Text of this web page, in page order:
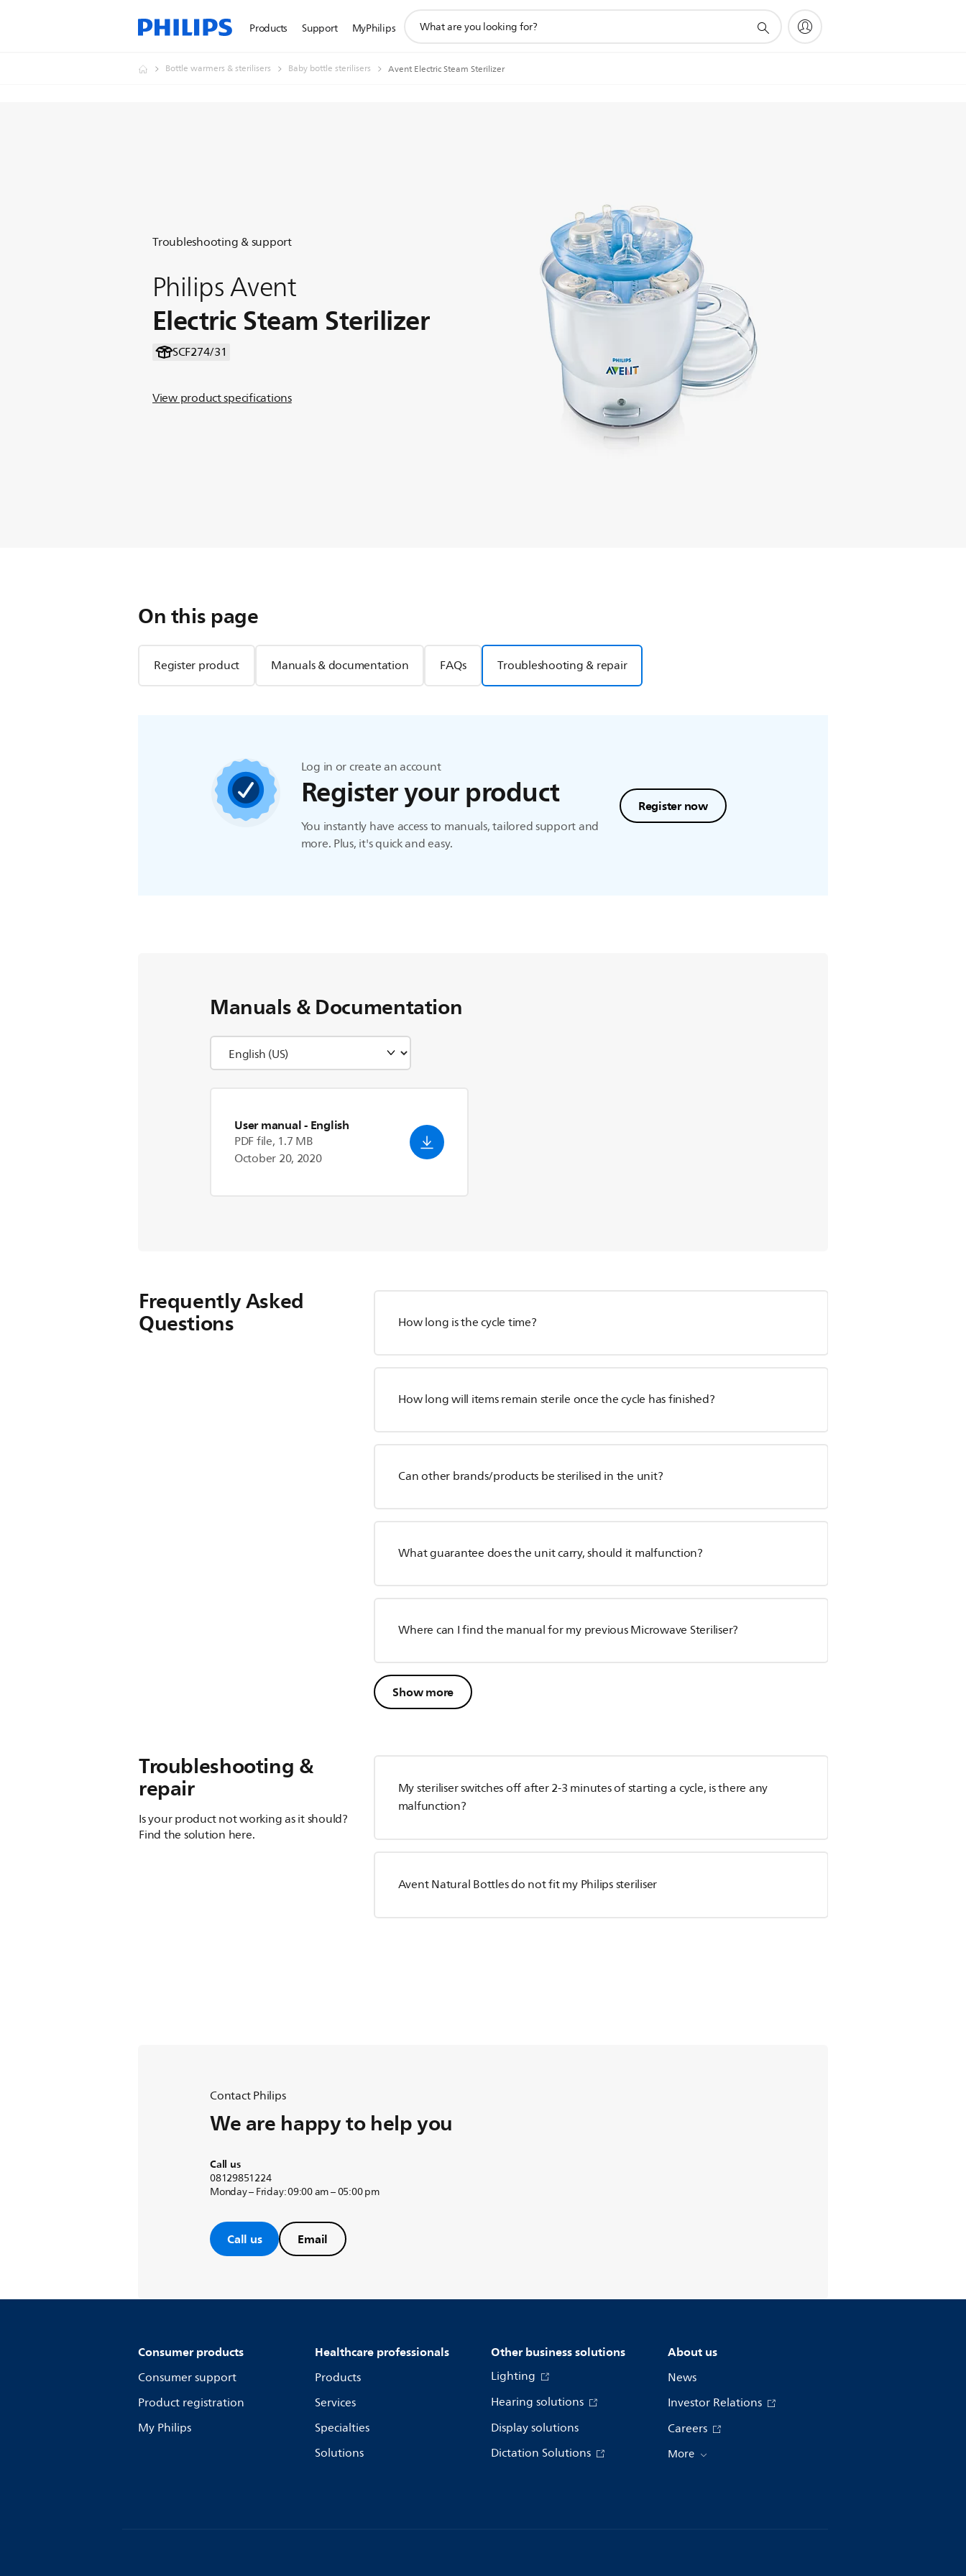
Products Support MyPhilips
search
Bottle warmers & sterilisers Baby bottle sterilisers Avent Electric Steam Sterilizer
Troubleshooting & support
Philips Avent
Electric Steam Sterilizer
SCF274/31
View product specifications
On this page
Register product Manuals & documentation FAQs Troubleshooting & repair
Log in or create an account
Register your product
You instantly have access to manuals, tailored support and
more. Plus, it's quick and easy.
Register now
Manuals & Documentation
User manual- English
PDF file, 1.7 MB
October 20, 2020
Frequently Asked
Questions How long is the cycle time?
How long will items remain sterile once the cycle has finished?
Can other brands/products be sterilised in the unit?
What guarantee does the unit carry, should it malfunction?
Where can I find the manual for my previous Microwave Steriliser?
Show more
Troubleshooting &
repair
Is your product not working as it should?
Find the solution here.
My steriliser switches off after 2-3 minutes of starting a cycle, is there any
malfunction?
Avent Natural Bottles do not fit my Philips steriliser
Contact Philips
We are happy to help you
Call us
08129851224
Monday – Friday: 09:00 am – 05:00 pm
Call us Email
Consumer products
Consumer support
Product registration
My Philips
Healthcare professionals
Products
Services
Specialties
Solutions
Other business solutions
Lighting
Hearing solutions
Display solutions
Dictation Solutions
About us
News
Investor Relations
Careers
More